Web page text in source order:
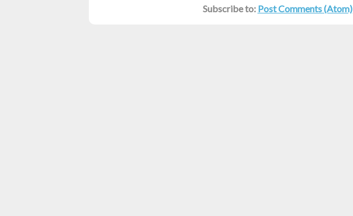
Subscribe to: Post Comments (Atom)